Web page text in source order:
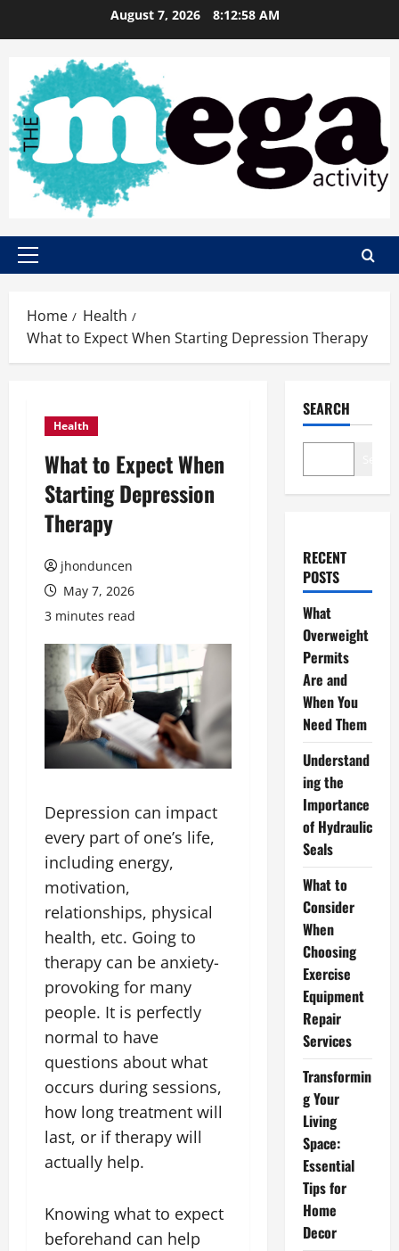
August 7, 2026 8:12:59 AM
Primary
Home
Health
What to Expect When Starting Depression Therapy
Health
What to Expect When
Starting Depression
Therapy
jhonduncen
May 7, 2026
3 minutes read
Depression can impact
every part of one’s life,
including energy,
motivation,
relationships, physical
health, etc. Going to
therapy can be anxiety-
provoking for many
people. It is perfectly
normal to have
questions about what
occurs during sessions,
how long treatment will
last, or if therapy will
actually help.
Knowing what to expect
beforehand can help
SEARCH
RECENT
POSTS
What
Overweight
Permits
Are and
When You
Need Them
Understand
ing the
Importance
of Hydraulic
Seals
What to
Consider
When
Choosing
Exercise
Equipment
Repair
Services
Transformin
g Your
Living
Space:
Essential
Tips for
Home
Decor